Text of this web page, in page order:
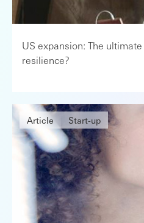
US expansion: The
resilience?
Article Start-up